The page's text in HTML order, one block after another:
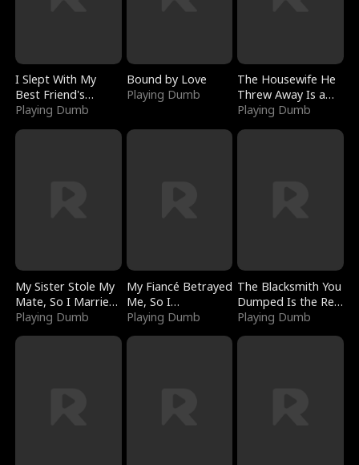
I Slept With My
Best Friend's
Boyfriend
Playing Dumb
Bound by Love
Playing Dumb
The Housewife He
Threw Away Is a
Billionaire
Playing Dumb
My Sister Stole My
Mate, So I Married
a King
Playing Dumb
My Fiancé Betrayed
Me, So I
Bankrupted Him
Playing Dumb
The Blacksmith You
Dumped Is the Red
Dragon King
Playing Dumb